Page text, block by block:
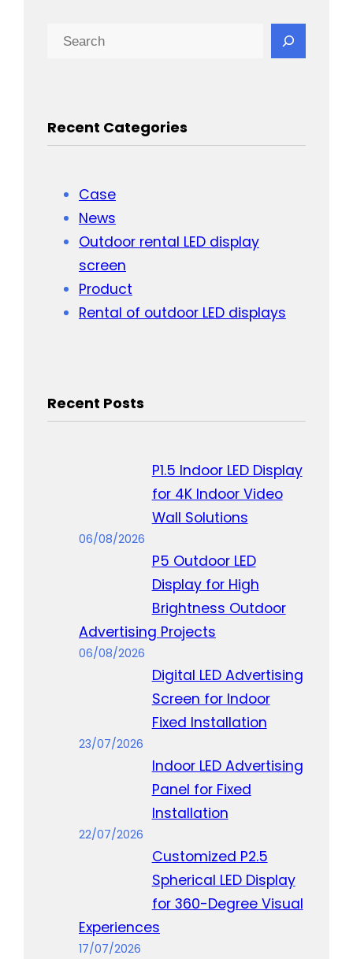
Search
Recent Categories
Case
News
Outdoor rental LED display
screen
Product
Rental of outdoor LED displays
Recent Posts
P1.5 Indoor LED Display
for 4K Indoor Video
Wall Solutions
06/08/2026
P5 Outdoor LED
Display for High
Brightness Outdoor
Advertising Projects
06/08/2026
Digital LED Advertising
Screen for Indoor
Fixed Installation
23/07/2026
Indoor LED Advertising
Panel for Fixed
Installation
22/07/2026
Customized P2.5
Spherical LED Display
for 360-Degree Visual
Experiences
17/07/2026